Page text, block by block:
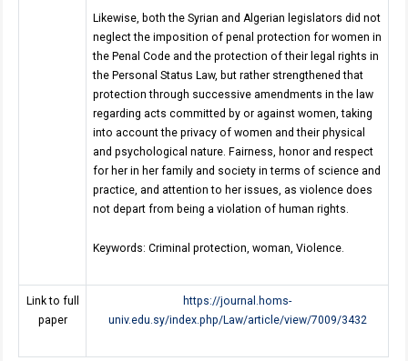
Likewise, both the Syrian and Algerian legislators did not
neglect the imposition of penal protection for women in
the Penal Code and the protection of their legal rights in
the Personal Status Law, but rather strengthened that
protection through successive amendments in the law
regarding acts committed by or against women, taking
into account the privacy of women and their physical
and psychological nature. Fairness, honor and respect
for her in her family and society in terms of science and
practice, and attention to her issues, as violence does
not depart from being a violation of human rights.
Keywords: Criminal protection, woman, Violence.
Link to full
paper
https://journal.homs-
univ.edu.sy/index.php/Law/article/view/7009/3432